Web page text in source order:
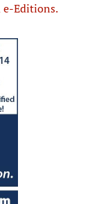
e-Editions.